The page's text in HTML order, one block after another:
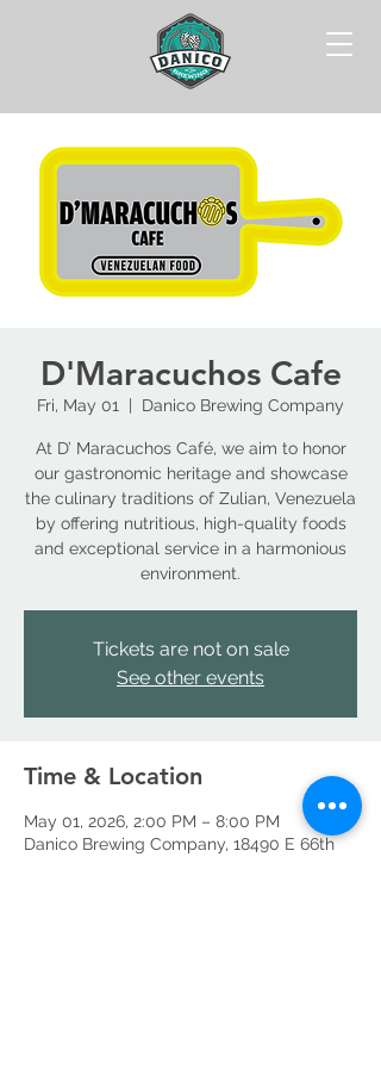
D'Maracuchos Cafe
Fri, May 01 Danico Brewing Company
At D’ Maracuchos Café, we aim to honor
our gastronomic heritage and showcase
the culinary traditions of Zulian, Venezuela
by offering nutritious, high-quality foods
and exceptional service in a harmonious
environment.
Tickets are not on sale
See other events
Time & Location
May 01, 2026, 2:00 PM – 8:00 PM
Danico Brewing Company, 18490 E 66th